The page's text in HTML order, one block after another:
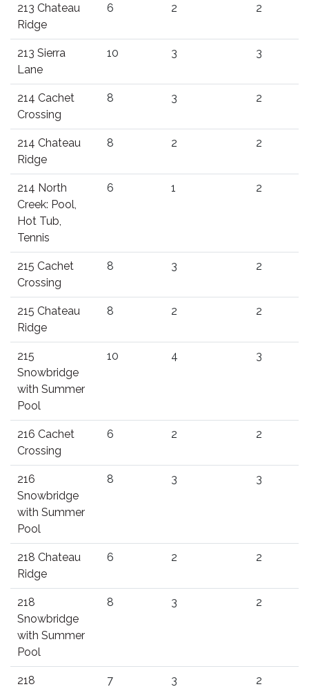
213 Chateau
Ridge
6 2 2
213 Sierra
Lane
10 3 3
214 Cachet
Crossing
8 3 2
214 Chateau
Ridge
8 2 2
214 North
Creek: Pool,
Hot Tub,
Tennis
6 1 2
215 Cachet
Crossing
8 3 2
215 Chateau
Ridge
8 2 2
215
Snowbridge
with Summer
Pool
10 4 3
216 Cachet
Crossing
6 2 2
216
Snowbridge
with Summer
Pool
8 3 3
218 Chateau
Ridge
6 2 2
218
Snowbridge
with Summer
Pool
8 3 2
218
7 3 2